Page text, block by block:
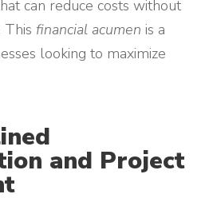
can reduce costs without
This financial acumen is a
looking to maximize
and Project